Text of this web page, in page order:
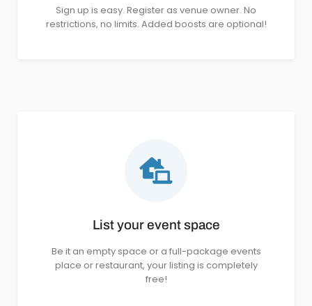
Sign up is easy. Register as venue owner. No
restrictions, no limits. Added boosts are optional!
List your event space
Be it an empty space or a full-package events
place or restaurant, your listing is completely
free!